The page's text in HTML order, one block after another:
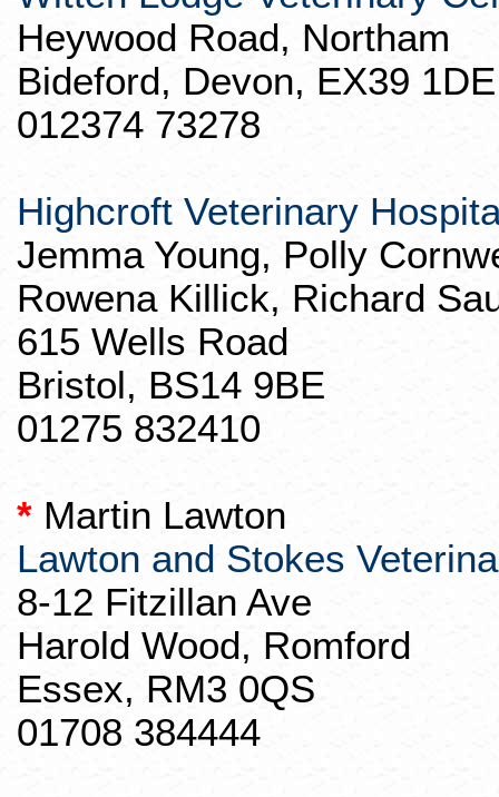
Heywood Road, Northam
Bideford, Devon, EX39 1DE
012374 73278
Highcroft Veterinary
JemmaYoung, Polly
Rowena Killick, Richard
615 Wells Road
Bristol, BS14 9BE
01275 832410
* Martin Lawton
Lawton and Stokes
8-12 Fitzillan Ave
Harold Wood, Romford
Essex, RM3 0QS
01708 384444